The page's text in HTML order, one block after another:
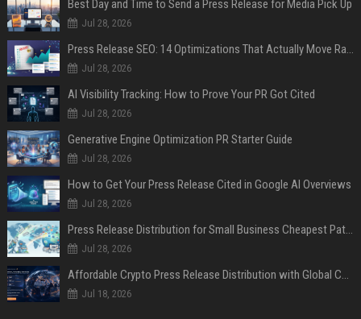
Best Day and Time to Send a Press Release for Media Pick Up
Jul 28, 2026
Press Release SEO: 14 Optimizations That Actually Move Rankings
Jul 28, 2026
AI Visibility Tracking: How to Prove Your PR Got Cited
Jul 28, 2026
Generative Engine Optimization PR Starter Guide
Jul 28, 2026
How to Get Your Press Release Cited in Google AI Overviews
Jul 28, 2026
Press Release Distribution for Small Business Cheapest Path to Real Coverage
Jul 28, 2026
Affordable Crypto Press Release Distribution with Global Coverage
Jul 18, 2026